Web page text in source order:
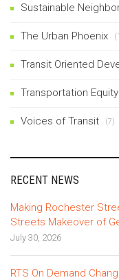
Sustainable
The Urban Phoenix
Transit Oriented
Transportation Equity
Voices of Transit (7)
RECENT NEWS
Making Rochester
Streets Makeover of
July 30, 2026
RTS On Demand